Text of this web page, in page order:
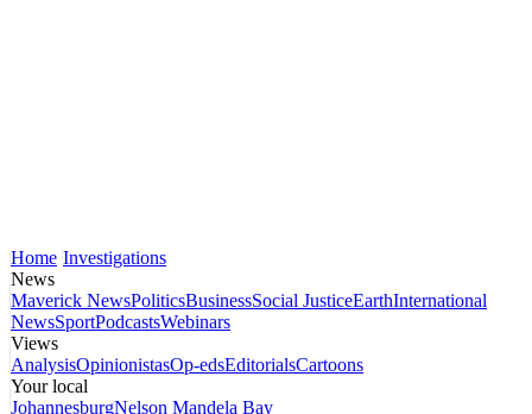
Home Investigations
News
Maverick NewsPoliticsBusinessSocial JusticeEarthInternational
NewsSportPodcastsWebinars
Views
AnalysisOpinionistasOp-edsEditorialsCartoons
Your local
JohannesburgNelson Mandela Bay